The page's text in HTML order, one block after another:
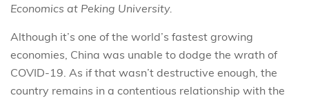
Economics at Peking University.
Although it’s one of the world’s fastest growing
economies, China was unable to dodge the wrath of
COVID-19. As if that wasn’t destructive enough, the
country remains in a contentious relationship with the